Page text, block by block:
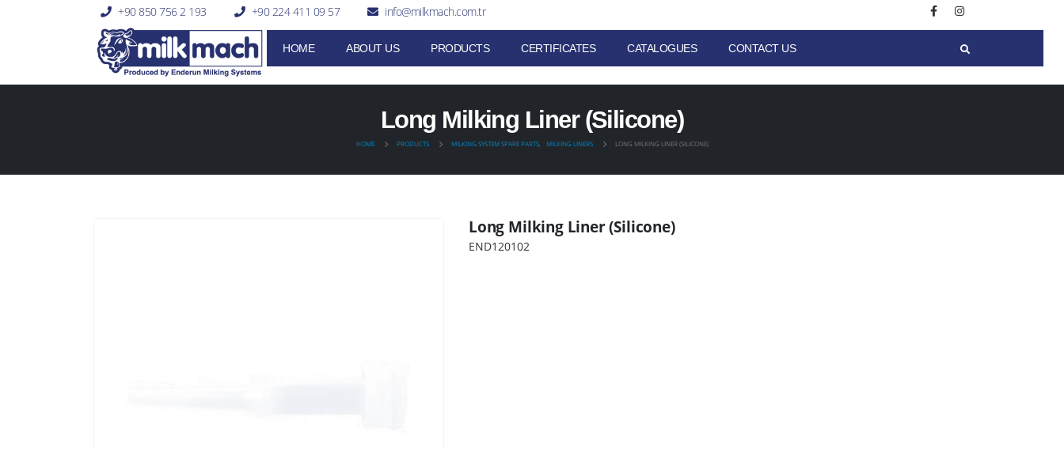
+90 850 756 2 193 +90 224 411 09 57 info@milkmach.com.tr
HOME ABOUT US PRODUCTS CERTIFICATES CATALOGUES CONTACT US
Long Milking Liner (Silicone)
HOME PRODUCTS MILKING SYSTEM SPARE PARTS, MILKING LINERS LONG MILKING LINER (SILICONE)
Long Milking Liner (Silicone)
END120102